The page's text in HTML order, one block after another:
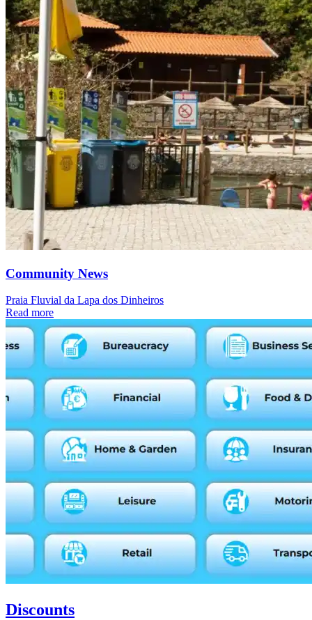
Community News
Praia Fluvial da Lapa dos Dinheiros
Read more
Discounts